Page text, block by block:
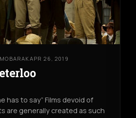
APR 26, 2019
has to say” Films devoid of
are generally created as such